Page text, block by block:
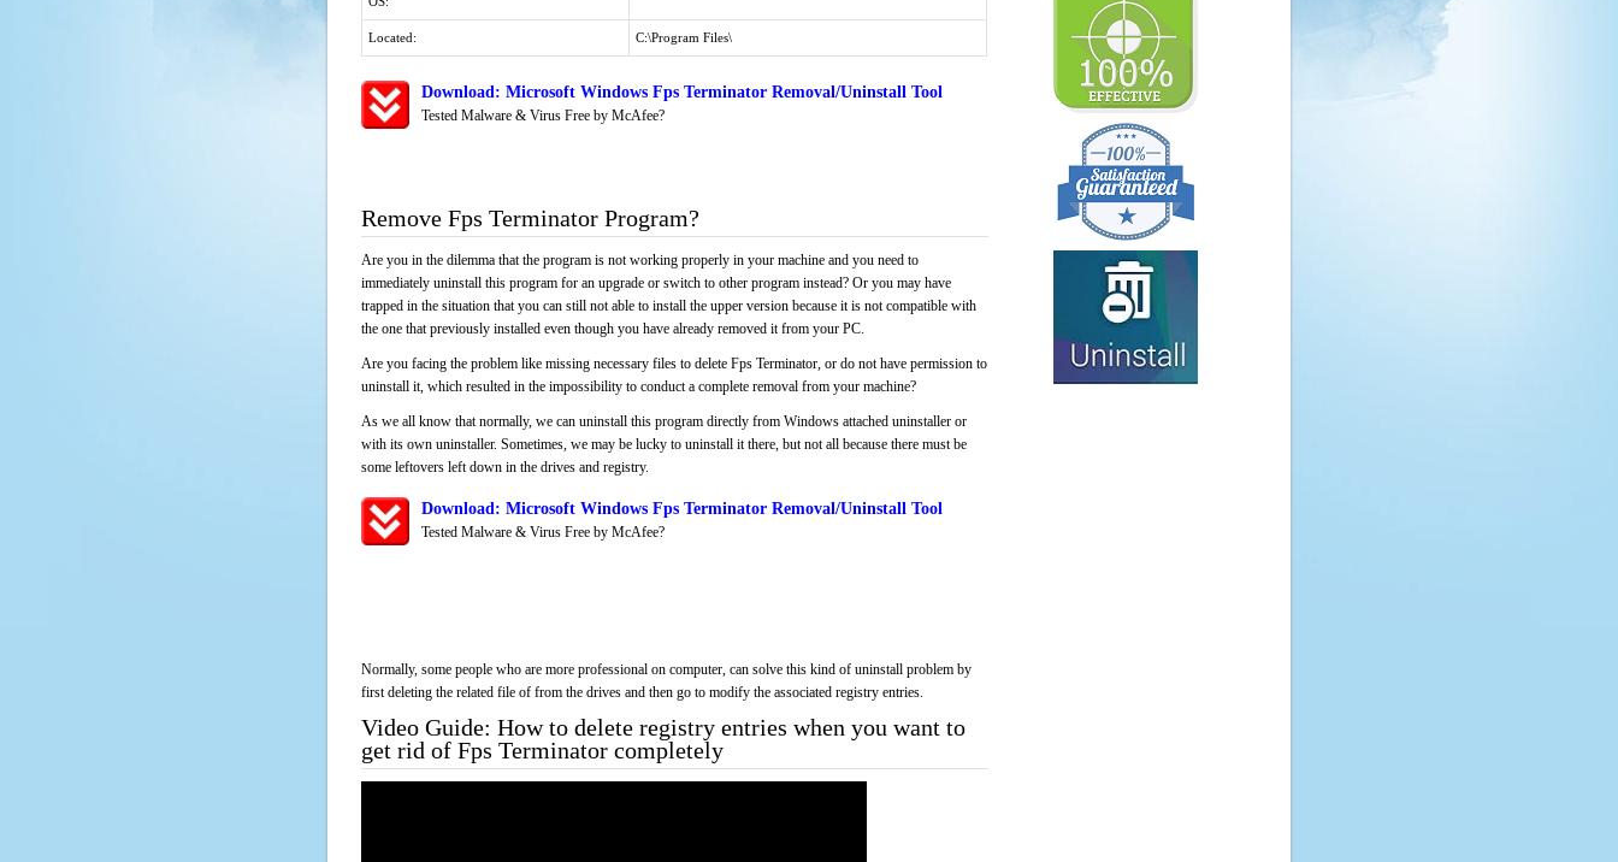
Located: C:\Program Files\
Download: Microsoft Windows Fps Terminator Removal/Uninstall Tool
Tested Malware & Virus Free by McAfee?
Remove Fps Terminator Program?
Are you in the dilemma that the program is not working properly in your machine and you need to
immediately uninstall this program for an upgrade or switch to other program instead? Or you may have
trapped in the situation that you can still not able to install the upper version because it is not compatible with
the one that previously installed even though you have already removed it from your PC.
Are you facing the problem like missing necessary files to delete Fps Terminator, or do not have permission to
uninstall it, which resulted in the impossibility to conduct a complete removal from your machine?
As we all know that normally, we can uninstall this program directly from Windows attached uninstaller or
with its own uninstaller. Sometimes, we may be lucky to uninstall it there, but not all because there must be
some leftovers left down in the drives and registry.
Download: Microsoft Windows Fps Terminator Removal/Uninstall Tool
Tested Malware & Virus Free by McAfee?
Normally, some people who are more professional on computer, can solve this kind of uninstall problem by
first deleting the related file of from the drives and then go to modify the associated registry entries.
Video Guide: How to delete registry entries when you want to
get rid of Fps Terminator completely